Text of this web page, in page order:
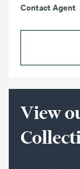
Contact Agent
View